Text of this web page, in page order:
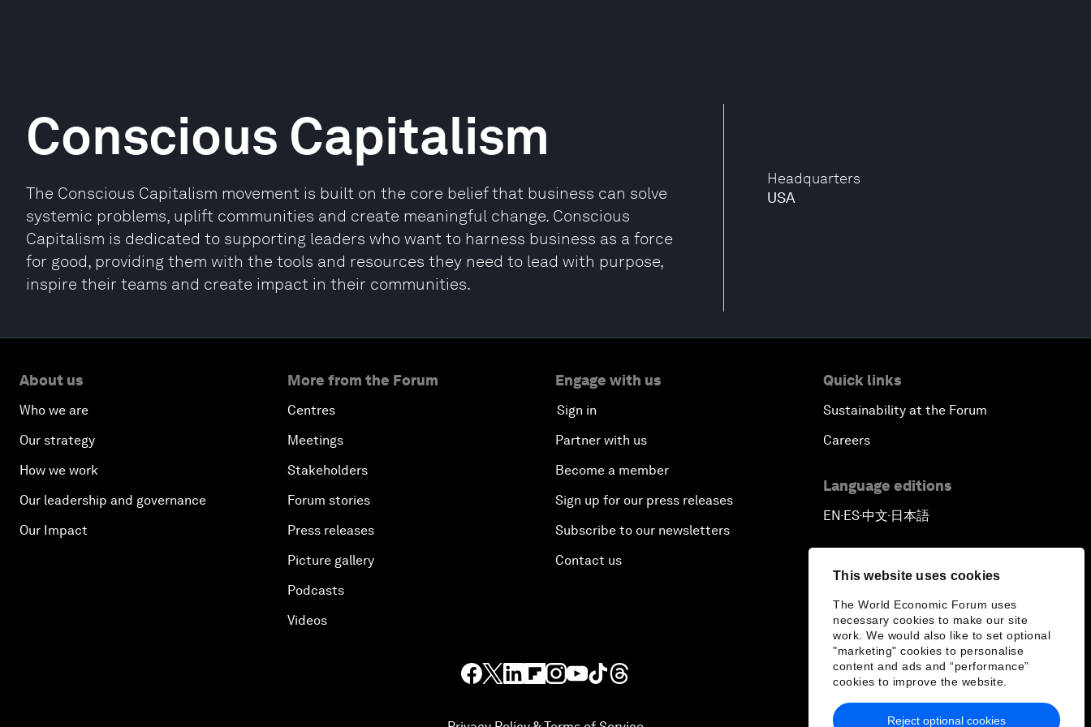
This website uses cookies
The World Economic Forum uses
necessary cookies to make our site
work. We would also like to set optional
"marketing" cookies to personalise
content and ads and “performance”
cookies to improve the website.
Reject optional cookies
Headquarters
USA
Conscious Capitalism
The Conscious Capitalism movement is built on the core belief that business can solve
systemic problems, uplift communities and create meaningful change. Conscious
Capitalism is dedicated to supporting leaders who want to harness business as a force
for good, providing them with the tools and resources they need to lead with purpose,
inspire their teams and create impact in their communities.
About us
Who we are
Our strategy
How we work
Our leadership and governance
Our Impact
More from the Forum
Centres
Meetings
Stakeholders
Forum stories
Press releases
Picture gallery
Podcasts
Videos
Engage with us
Sign in
Partner with us
Become a member
Sign up for our press releases
Subscribe to our newsletters
Contact us
Quick links
Sustainability at the Forum
Careers
Language editions
EN▪ES▪中文▪ 日本語